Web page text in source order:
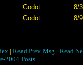
Godot
8/
Godot 8/
| Read Prev Msg | Read
2004 Posts